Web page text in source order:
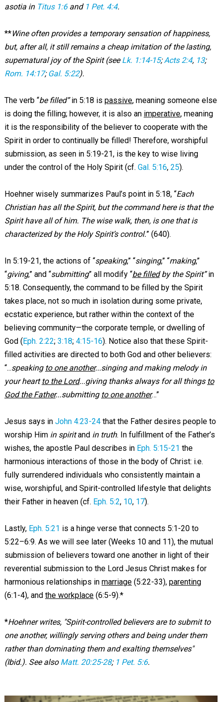
asotia in Titus 1:6and 1 Pet. 4:4.
**Wine often provides a temporary sensation of happiness,
but, after all, it still remains a cheap imitation of the lasting,
supernatural joy of the Spirit (seeLk. 1:14-15;Acts 2:4, 13;
Rom. 14:17; Gal. 5:22).
The verb “be filled”in 5:18 is passive, meaning someone else
is doing the filling; however, it is also an imperative, meaning
it is the responsibility of the believer to cooperate with the
Spirit in order to continually be filled! Therefore, worshipful
submission, as seen in 5:19-21, is the key to wise living
under the control of the Holy Spirit (cf. Gal. 5:16, 25).
Hoehner wisely summarizes Paul’s point in 5:18, “Each
Christian has all the Spirit, but the command here is that the
Spirit have all of him. The wise walk, then, is one that is
characterized by the Holy Spirit’s control.” (640).
In 5:19-21, the actions of “speaking,” “singing,” “making,”
“giving,” and “submitting” all modify “be filledby the Spirit”in
5:18. Consequently, the command to be filled by the Spirit
takes place, not so much in isolation during some private,
ecstatic experience, but rather within the context of the
believing community—the corporate temple, or dwelling of
God (Eph. 2:22; 3:18; 4:15-16). Notice also that these Spirit-
filled activities are directed to both God and other believers:
“...speaking to one another...singing and making melody in
your heart to the Lord...giving thanks always for all things to
God the Father...submitting to one another…”
Jesus says in John 4:23-24that the Father desires people to
worship Him in spiritand in truth. In fulfillment of the Father’s
wishes, the apostle Paul describes in Eph. 5:15-21 the
harmonious interactions of those in the body of Christ: i.e.
fully surrendered individuals who consistently maintain a
wise, worshipful, and Spirit-controlled lifestyle that delights
their Father in heaven (cf. Eph. 5:2, 10, 17).
Lastly, Eph. 5:21 is a hinge verse that connects 5:1-20 to
5:22–6:9. As we will see later (Weeks 10 and 11), the mutual
submission of believers toward one another in light of their
reverential submission to the Lord Jesus Christ makes for
harmonious relationships in marriage(5:22-33), parenting
(6:1-4), and the workplace(6:5-9).*
*Hoehner writes, "Spirit-controlled believers are to submit to
one another, willingly serving others and being under them
rather than dominating them and exalting themselves"
(Ibid.). See also Matt. 20:25-28; 1 Pet. 5:6.